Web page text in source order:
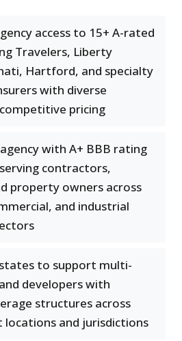
access to 15+ A-rated
Travelers, Liberty
Hartford, and specialty
with diverse
pricing
with A+ BBB rating
contractors,
property owners across
and industrial
states to support multi-
developers with
structures across
locations and jurisdictions